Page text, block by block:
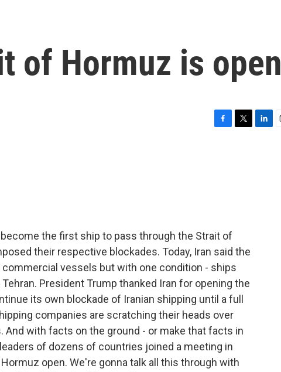
of Hormuz is open
the first ship to pass through the Strait of
their respective blockades. Today, Iran said the
vessels but with one condition - ships
President Trump thanked Iran for opening the
its own blockade of Iranian shipping until a full
companies are scratching their heads over
with facts on the ground - or make that facts in
of dozens of countries joined a meeting in
open. We're gonna talk all this through with